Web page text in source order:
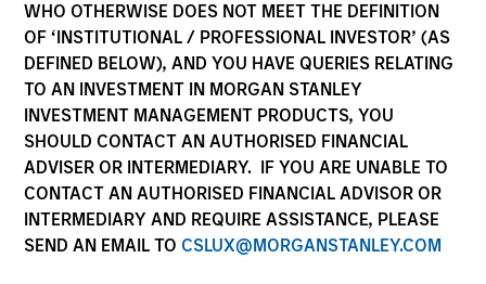
WHO OTHERWISE DOES NOT MEET THE DEFINITION
OF ‘INSTITUTIONAL / PROFESSIONAL INVESTOR’ (AS
DEFINED BELOW), AND YOU HAVE QUERIES RELATING
TO AN INVESTMENT IN MORGAN STANLEY
INVESTMENT MANAGEMENT PRODUCTS, YOU
SHOULD CONTACT AN AUTHORISED FINANCIAL
ADVISER OR INTERMEDIARY. IF YOU ARE UNABLE TO
CONTACT AN AUTHORISED FINANCIAL ADVISOR OR
INTERMEDIARY AND REQUIRE ASSISTANCE, PLEASE
SEND AN EMAIL TO CSLUX@MORGANSTANLEY.COM